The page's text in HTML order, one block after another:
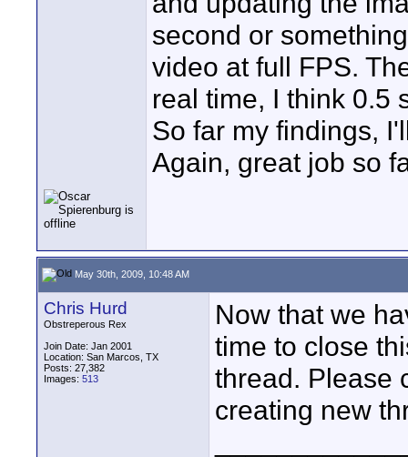
second or
video at full FPS.
real time, I think 0.5
So far my findings,
Again, great job so
May 30th, 2009, 10:48 AM
Chris Hurd
Obstreperous Rex
Join Date: Jan 2001
Location: San Marcos, TX
Posts: 27,382
Images: 513
Now that we
time to close
thread. Please
creating new